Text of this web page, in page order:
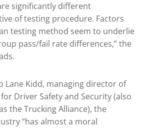
significantly different
of testing procedure. Factors
testing method seem to underlie
pass/fail rate differences,” the
Lane Kidd, managing director of
Driver Safety and Security (also
the Trucking Alliance), the
“has almost a moral